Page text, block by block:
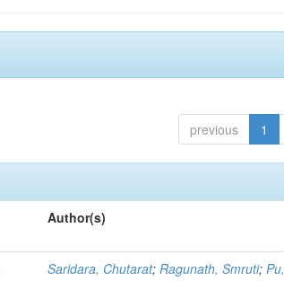
previous 1
Author(s)
Saridara, Chutarat;Ragunath, Smruti;Pu,